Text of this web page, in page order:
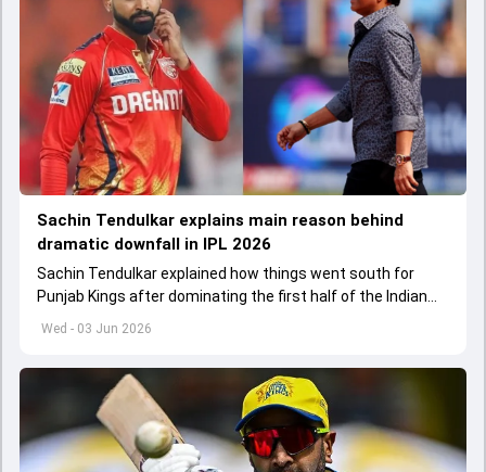
Wed - 03 Jun 2026
Sachin Tendulkar explains main reason behind
dramatic downfall in IPL 2026
Sachin Tendulkar explained how things went south for
Punjab Kings after dominating the first half of the Indian
Premier League 2026